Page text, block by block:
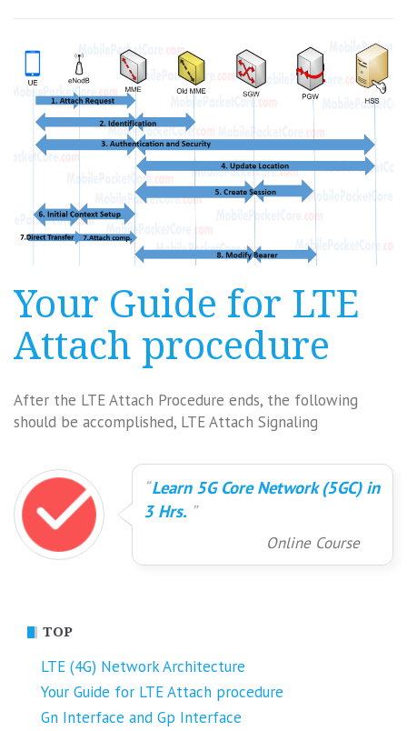
Your Guide for LTE
Attach procedure
After the LTE Attach Procedure ends, the following
should be accomplished, LTE Attach Signaling
Learn 5G Core Network (5GC) in
3 Hrs.
Online Course
TOP
LTE (4G) Network Architecture
Your Guide for LTE Attach procedure
Gn Interface and Gp Interface